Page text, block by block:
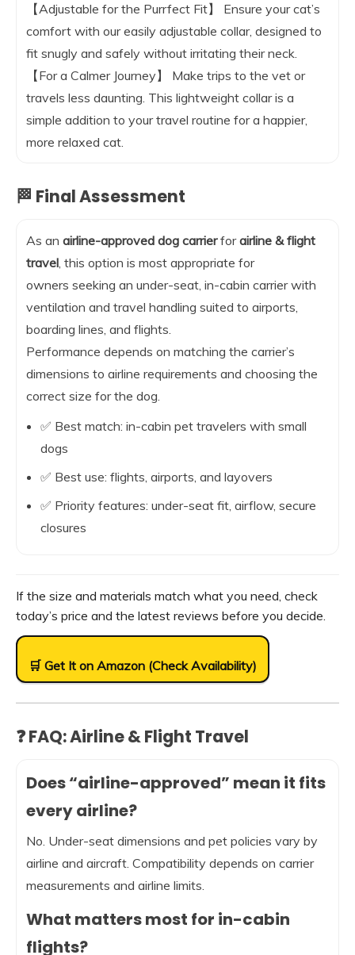
【Adjustable for the Purrfect Fit】 Ensure your cat’s
comfort with our easily adjustable collar, designed to
fit snugly and safely without irritating their neck.
【For a Calmer Journey】 Make trips to the vet or
travels less daunting. This lightweight collar is a
simple addition to your travel routine for a happier,
more relaxed cat.
🏁 Final Assessment
As an airline-approved dog carrierforairline & flight
travel, this option is most appropriate for
owners seeking an under-seat, in-cabin carrier with
ventilation and travel handling suited to airports,
boarding lines, and flights.
Performance depends on matching the carrier’s
dimensions to airline requirements and choosing the
correct size for the dog.
✅ Best match: in-cabin pet travelers with small
dogs
✅ Best use: flights, airports, and layovers
✅ Priority features: under-seat fit, airflow, secure
closures
If the size and materials match what you need, check
today’s price and the latest reviews before you decide.
🛒 Get It on Amazon (Check Availability)
❓ FAQ: Airline & Flight Travel
Does “airline-approved” mean it fits
every airline?
No. Under-seat dimensions and pet policies vary by
airline and aircraft. Compatibility depends on carrier
measurements and airline limits.
What matters most for in-cabin
flights?